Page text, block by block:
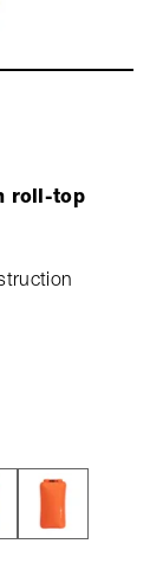
roll-top